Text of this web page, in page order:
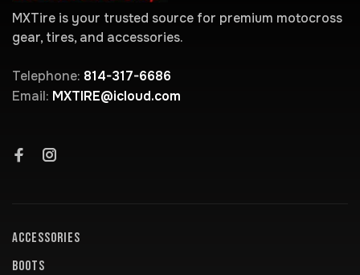
MXTire is your trusted source for premium motocross
gear, tires, and accessories.
Telephone: 814-317-6686
Email: MXTIRE@icloud.com
ACCESSORIES
BOOTS